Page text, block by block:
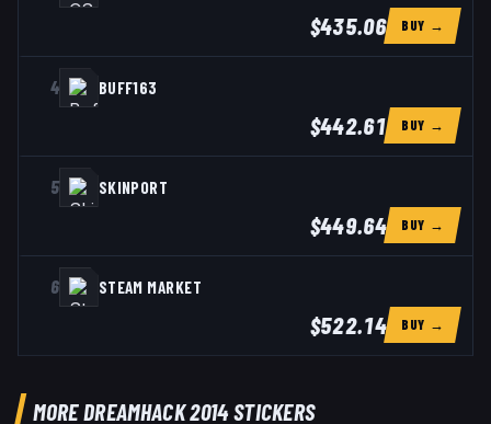
$435.06 BUY →
4 BUFF163
$442.61 BUY →
5 SKINPORT
$449.64 BUY →
6 STEAM MARKET
$522.14 BUY →
MORE DREAMHACK 2014 STICKERS